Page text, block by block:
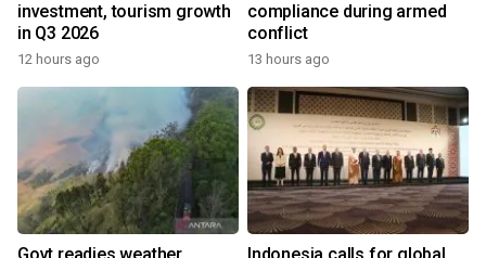
investment, tourism growth
in Q3 2026
12 hours ago
compliance during armed
conflict
13 hours ago